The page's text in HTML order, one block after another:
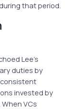
that period.
Lee’s
duties by
invested by
VCs